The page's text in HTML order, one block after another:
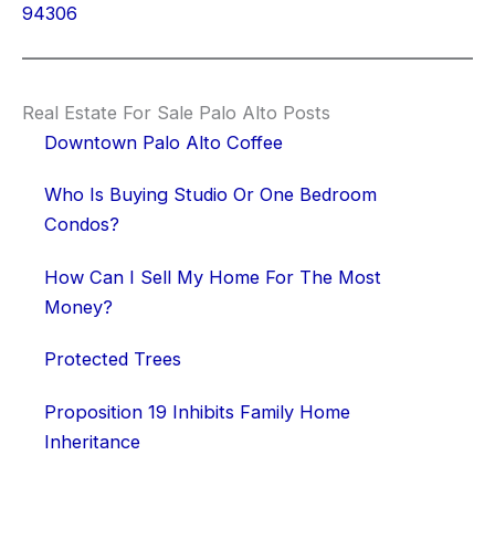
94306
Real Estate For Sale Palo Alto Posts
Downtown Palo Alto Coffee
Who Is Buying Studio Or One Bedroom
Condos?
How Can I Sell My Home For The Most
Money?
Protected Trees
Proposition 19 Inhibits Family Home
Inheritance